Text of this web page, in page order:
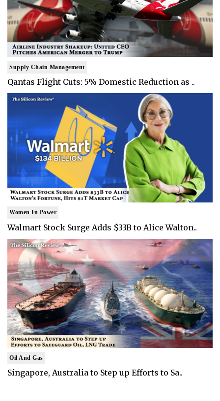
Supply Chain Management
Qantas Flight Cuts: 5% Domestic Reduction as ..
Women In Power
Walmart Stock Surge Adds $33B to Alice Walton..
Oil And Gas
Singapore, Australia to Step up Efforts to Sa..